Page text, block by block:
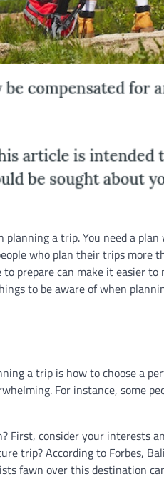
a trip. You need a
who plan their trips more
prepare can make it easier
to be aware of when
a trip is how to choose a
For instance, some
First, consider your interests
trip? According to Forbes,
fawn over this destination